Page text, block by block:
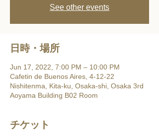
See other events
日時・場所
Jun 17, 2022, 7:00 PM – 10:00 PM
Cafetin de Buenos Aires, 4-12-22
Nishitenma, Kita-ku, Osaka-shi, Osaka 3rd
Aoyama Building B02 Room
チケット